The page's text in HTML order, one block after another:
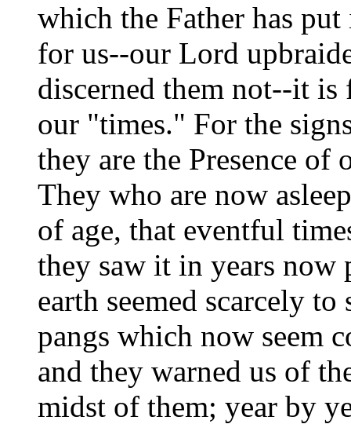
which the Father has
for us--our Lord
discerned them not--it
our "times." For the
they are the Presence
They who are now
of age, that eventful
they saw it in years now
earth seemed scarcely
pangs which now seem
and they warned us of
midst of them; year by